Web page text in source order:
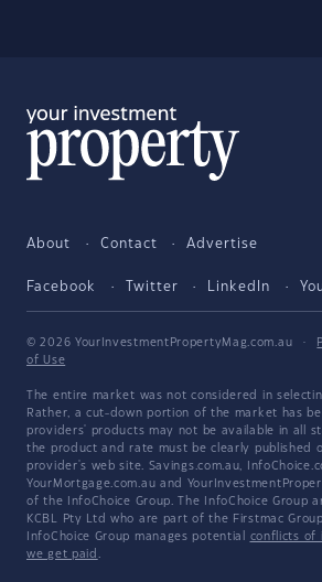
About Contact Advertise
Facebook Twitter LinkedIn
© 2026 YourInvestmentPropertyMag.com.au ·
of Use
The entire market was not considered in
Rather, a cut-down portion of the market has
providers' products may not be available in all
the product and rate must be clearly published
provider's web site. Savings.com.au,
YourMortgage.com.au and
of the InfoChoice Group. The InfoChoice Group
KCBL Pty Ltd who are part of the Firstmac
InfoChoice Group manages potential conflicts of
we get paid .